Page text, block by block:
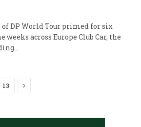
DP World Tour primed for six
across Europe Club Car, the
13 Next